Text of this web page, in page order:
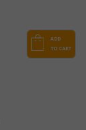
ADD
TO CART